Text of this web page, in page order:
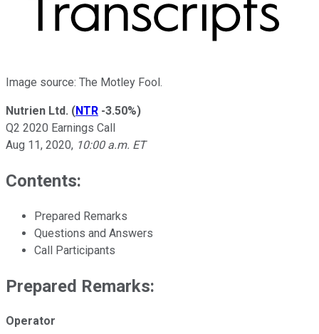
Image source: The Motley Fool.
Nutrien Ltd. (NTR -3.50%)
Q2 2020 Earnings Call
Aug 11, 2020, 10:00 a.m. ET
Contents:
Prepared Remarks
Questions and Answers
Call Participants
Prepared Remarks:
Operator